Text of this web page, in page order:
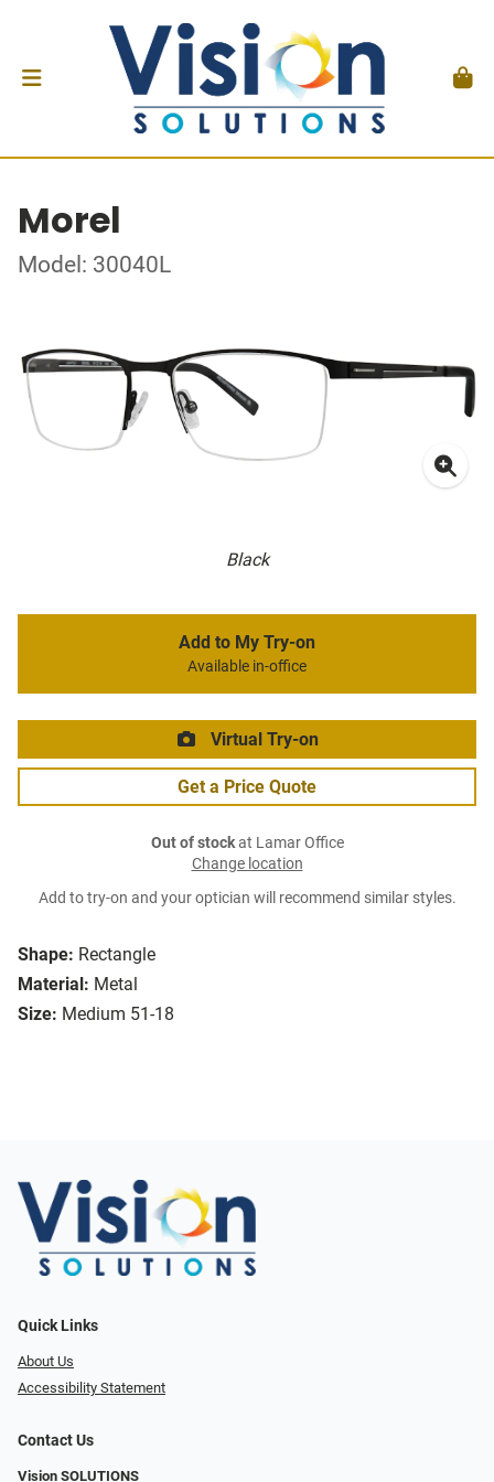
Morel
Model: 30040L
Black
Shape: Rectangle
Material: Metal
Size: Medium 51-18
Add to My Try-on
Available in-office
Virtual Try-on
Get a Price Quote
Out of stockat Lamar Office
Change location
Add to try-on and your optician will recommend similar styles.
Quick Links
About Us
Accessibility Statement
Contact Us
Vision SOLUTIONS